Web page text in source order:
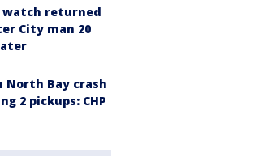
watch returned
City man 20
North Bay crash
2 pickups: CHP